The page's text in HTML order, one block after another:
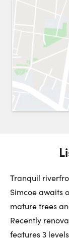
7
August
First Name:
Tranquil
Simcoe awaits
mature trees
Recently
features 3